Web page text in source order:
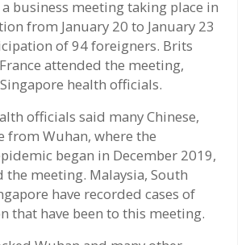
business meeting taking place in
from January 20 to January 23
of 94 foreigners. Brits
attended the meeting,
health officials.
officials said many Chinese,
from Wuhan, where the
began in December 2019,
the meeting. Malaysia, South
have recorded cases of
that have been to this meeting.